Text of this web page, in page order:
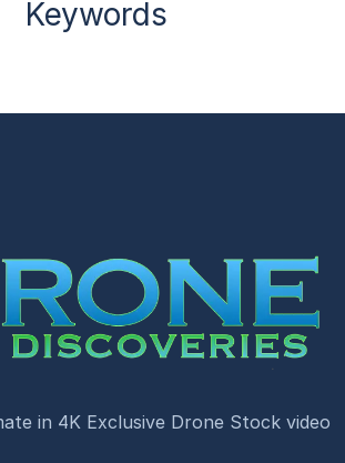
Keywords
in 4K Exclusive Drone Stock video